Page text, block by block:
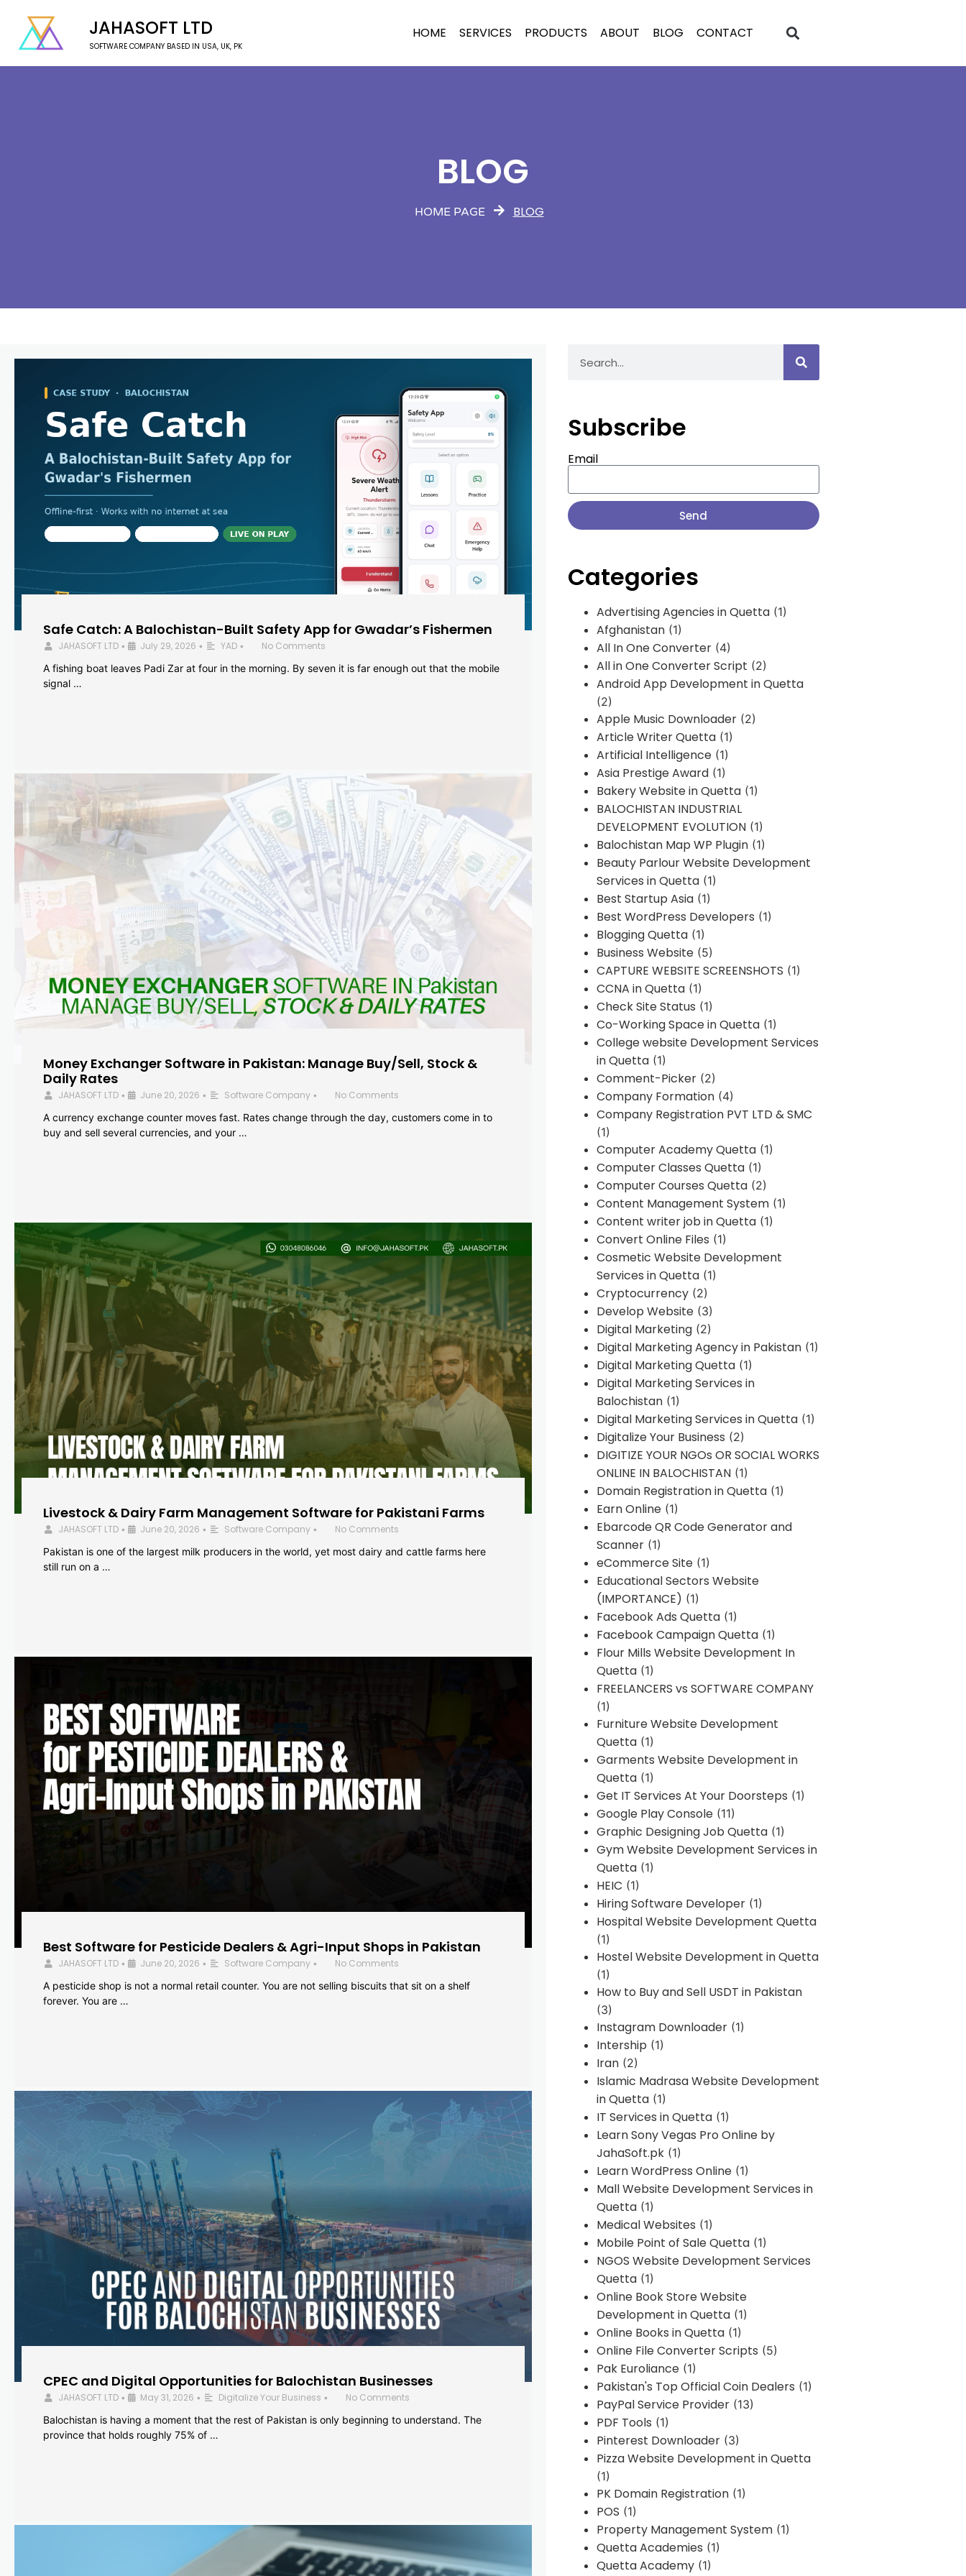
JAHASOFT LTD
SOFTWARE COMPANY BASED IN USA, UK, PK
HOME SERVICES PRODUCTS ABOUT BLOG CONTACT
BLOG
HOME PAGE BLOG
Safe Catch: A Balochistan-Built Safety App for Gwadar’s Fishermen
JAHASOFT LTD • July 29, 2026 • YAD •
No Comments
A fishing boat leaves Padi Zar at four in the morning. By seven it is far enough out that the mobile
signal …
Money Exchanger Software in Pakistan: Manage Buy/Sell, Stock &
Daily Rates
JAHASOFT LTD • June 20, 2026 • Software Company •
No Comments
A currency exchange counter moves fast. Rates change through the day, customers come in to
buy and sell several currencies, and your …
Livestock & Dairy Farm Management Software for Pakistani Farms
JAHASOFT LTD • June 20, 2026 • Software Company •
No Comments
Pakistan is one of the largest milk producers in the world, yet most dairy and cattle farms here
still run on a …
Best Software for Pesticide Dealers & Agri-Input Shops in Pakistan
JAHASOFT LTD • June 20, 2026 • Software Company •
No Comments
A pesticide shop is not a normal retail counter. You are not selling biscuits that sit on a shelf
forever. You are …
CPEC and Digital Opportunities for Balochistan Businesses
JAHASOFT LTD • May 31, 2026 • Digitalize Your Business •
No Comments
Balochistan is having a moment that the rest of Pakistan is only beginning to understand. The
province that holds roughly 75% of …
Subscribe
Email
Send
Categories
Advertising Agencies in Quetta(1)
Afghanistan(1)
All In One Converter(4)
All in One Converter Script (2)
Android App Development in Quetta
(2)
Apple Music Downloader(2)
Article Writer Quetta(1)
Artificial Intelligence(1)
Asia Prestige Award(1)
Bakery Website in Quetta(1)
BALOCHISTAN INDUSTRIAL
DEVELOPMENT EVOLUTION(1)
Balochistan Map WP Plugin(1)
Beauty Parlour Website Development
Services in Quetta(1)
Best Startup Asia(1)
Best WordPress Developers (1)
Blogging Quetta(1)
Business Website(5)
CAPTURE WEBSITE SCREENSHOTS (1)
CCNA in Quetta(1)
Check Site Status (1)
Co-Working Space in Quetta(1)
College website Development Services
in Quetta(1)
Comment-Picker(2)
Company Formation(4)
Company Registration PVT LTD & SMC
(1)
Computer Academy Quetta(1)
Computer Classes Quetta(1)
Computer Courses Quetta(2)
Content Management System(1)
Content writer job in Quetta(1)
Convert Online Files (1)
Cosmetic Website Development
Services in Quetta(1)
Cryptocurrency(2)
Develop Website(3)
Digital Marketing(2)
Digital Marketing Agency in Pakistan(1)
Digital Marketing Quetta(1)
Digital Marketing Services in
Balochistan(1)
Digital Marketing Services in Quetta(1)
Digitalize Your Business (2)
DIGITIZE YOUR NGOs OR SOCIAL WORKS
ONLINE IN BALOCHISTAN(1)
Domain Registration in Quetta(1)
Earn Online(1)
Ebarcode QR Code Generator and
Scanner(1)
eCommerce Site(1)
Educational Sectors Website
(IMPORTANCE) (1)
Facebook Ads Quetta(1)
Facebook Campaign Quetta(1)
Flour Mills Website Development In
Quetta(1)
FREELANCERS vs SOFTWARE COMPANY
(1)
Furniture Website Development
Quetta(1)
Garments Website Development in
Quetta(1)
Get IT Services At Your Doorsteps (1)
Google Play Console(11)
Graphic Designing Job Quetta(1)
Gym Website Development Services in
Quetta(1)
HEIC (1)
Hiring Software Developer(1)
Hospital Website Development Quetta
(1)
Hostel Website Development in Quetta
(1)
How to Buy and Sell USDT in Pakistan
(3)
Instagram Downloader(1)
Intership (1)
Iran(2)
Islamic Madrasa Website Development
in Quetta(1)
IT Services in Quetta(1)
Learn Sony Vegas Pro Online by
JahaSoft.pk(1)
Learn WordPress Online(1)
Mall Website Development Services in
Quetta(1)
Medical Websites (1)
Mobile Point of Sale Quetta(1)
NGOS Website Development Services
Quetta(1)
Online Book Store Website
Development in Quetta(1)
Online Books in Quetta(1)
Online File Converter Scripts (5)
Pak Euroliance(1)
Pakistan's Top Official Coin Dealers (1)
PayPal Service Provider(13)
PDF Tools (1)
Pinterest Downloader(3)
Pizza Website Development in Quetta
(1)
PK Domain Registration(1)
POS (1)
Property Management System(1)
Quetta Academies (1)
Quetta Academy(1)